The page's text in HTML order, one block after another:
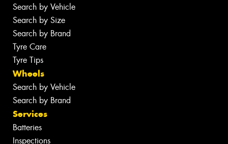
Search by Vehicle
Search by Size
Search by Brand
Tyre Care
Tyre Tips
Wheels
Search by Vehicle
Search by Brand
Services
Batteries
Inspections